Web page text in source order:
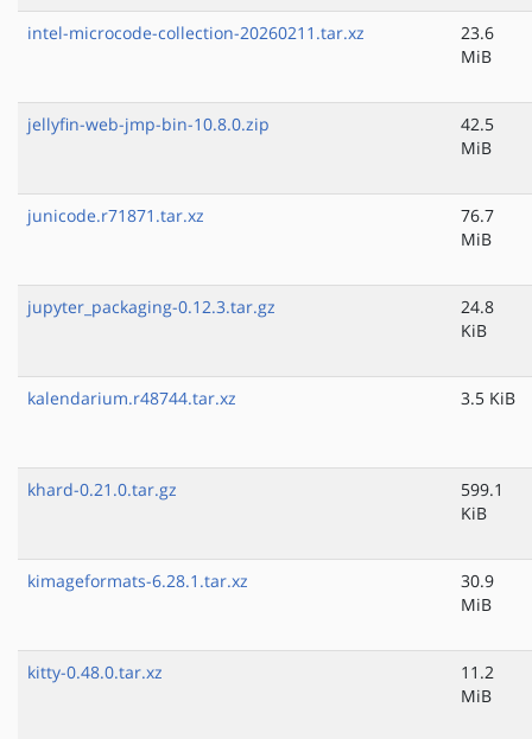
intel-microcode-collection-20260211.tar.xz
23.6
MiB
jellyfin-web-jmp-bin-10.8.0.zip
42.5
MiB
junicode.r71871.tar.xz
76.7
MiB
jupyter_packaging-0.12.3.tar.gz
24.8
KiB
kalendarium.r48744.tar.xz 3.5 KiB
khard-0.21.0.tar.gz
599.1
KiB
kimageformats-6.28.1.tar.xz
30.9
MiB
kitty-0.48.0.tar.xz
11.2
MiB